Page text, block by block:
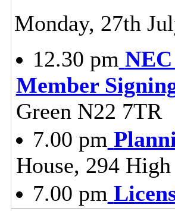
Monday, 27th
12.30 pm
Member
Green N22 7TR
7.00 pm
House, 294
7.00 pm